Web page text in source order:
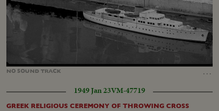
NO SOUNDTRACK …
100.00%
1949 Jan 23VM-47719
GREEK RELIGIOUS CEREMONY OF THROWING CROSS